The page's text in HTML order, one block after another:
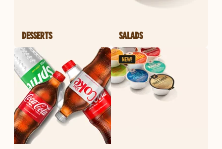
DESSERTS SALADS